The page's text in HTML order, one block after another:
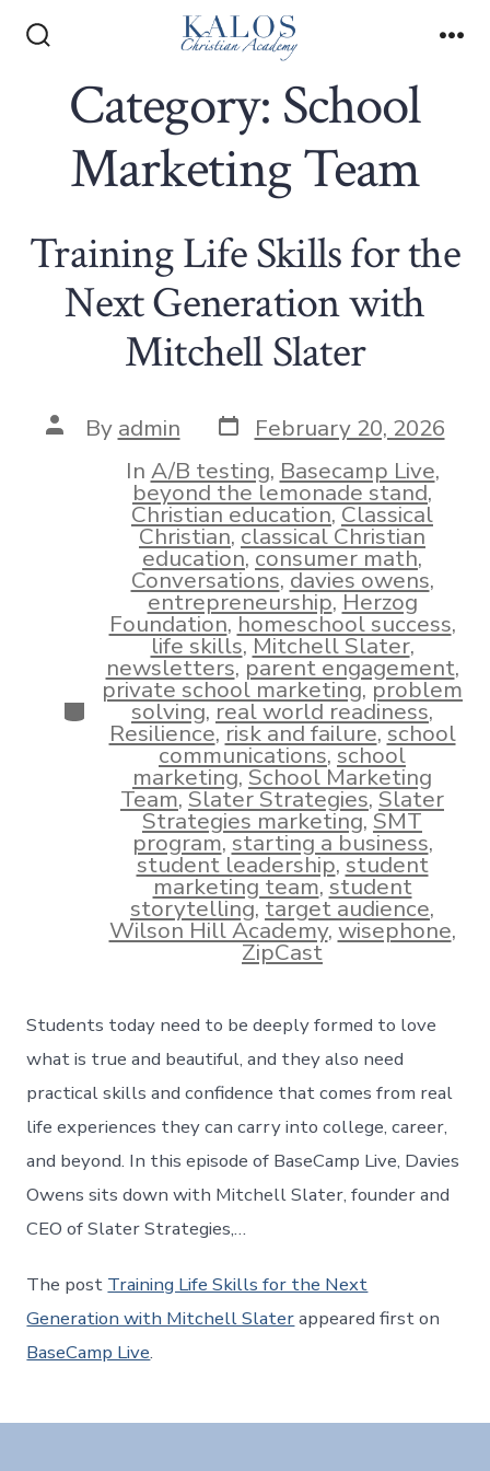
Toggle
Category: School
Marketing Team
Training Life Skills for the
Next Generation with
Mitchell Slater
Post
author
By admin Post
date
February 20, 2026
Categories
In A/B testing, Basecamp Live,
beyond the lemonade stand,
Christian education,Classical
Christian,classical Christian
education,consumer math,
Conversations,davies owens,
entrepreneurship,Herzog
Foundation,homeschool success,
life skills,Mitchell Slater,
newsletters,parent engagement,
private school marketing,problem
solving,real world readiness,
Resilience,risk and failure,school
communications,school
marketing,School Marketing
Team,Slater Strategies,Slater
Strategies marketing,SMT
program,starting a business,
student leadership,student
marketing team,student
storytelling,target audience,
Wilson Hill Academy,wisephone,
ZipCast
Students today need to be deeply formed to love
what is true and beautiful, and they also need
practical skills and confidence that comes from real
life experiences they can carry into college, career,
and beyond. In this episode of BaseCamp Live, Davies
Owens sits down with Mitchell Slater, founder and
CEO of Slater Strategies,…
The post Training Life Skills for the Next
Generation with Mitchell Slaterappeared first on
BaseCamp Live.